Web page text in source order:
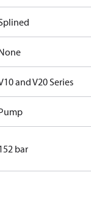
and V20 Series
bar